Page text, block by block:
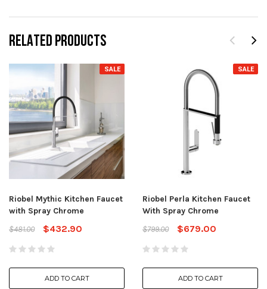
RELATED PRODUCTS
SALE
Riobel Mythic Kitchen Faucet
with Spray Chrome
$481.00
$432.90
ADD TO CART
SALE
Riobel Perla Kitchen Faucet
With Spray Chrome
$799.00
$679.00
ADD TO CART